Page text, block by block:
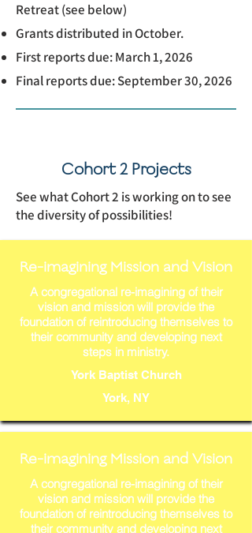
Retreat (see below)
Grants distributed in October.
First reports due: March 1, 2026
Final reports due: September 30, 2026
Cohort 2 Projects
See what Cohort 2 is working on to see
the diversity of possibilities!
Re-imagining Mission and Vision
A congregational re-imagining of their
vision and mission will provide the
foundation of reintroducing themselves to
their community and developing next
steps in ministry.
York Baptist Church
York, NY
Re-imagining Mission and Vision
A congregational re-imagining of their
vision and mission will provide the
foundation of reintroducing themselves to
their community and developing next